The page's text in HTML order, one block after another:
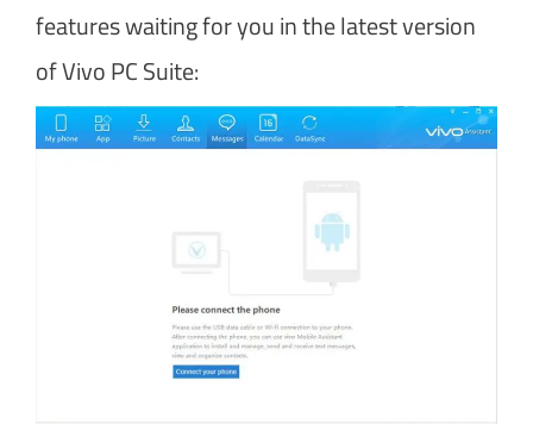
features waiting for you in the latest version
of Vivo PC Suite: